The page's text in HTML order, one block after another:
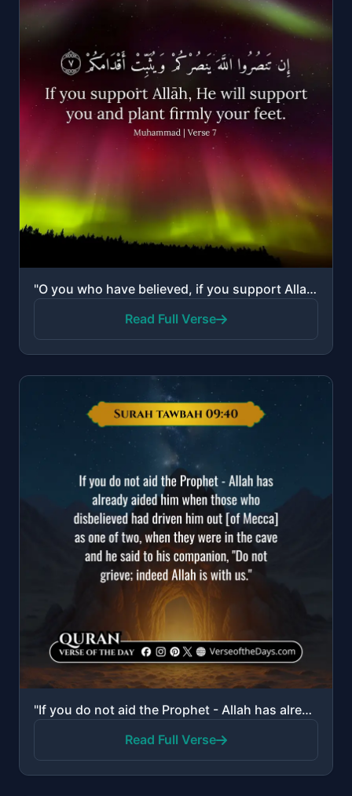
"O you who have believed, if you support Allah, He will support you and plant firmly your feet."
Read Full Verse
"If you do not aid the Prophet - Allah has already aided him when those who disbelieved had driven hi..."
Read Full Verse